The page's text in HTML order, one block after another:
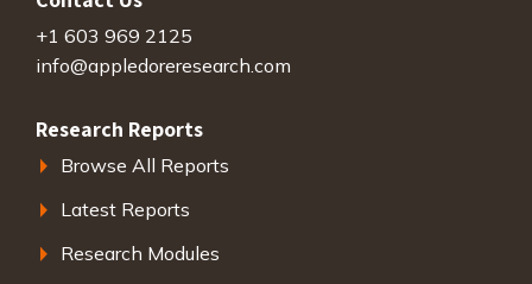
+1 603 969 2125
info@appledoreresearch.com
Research Reports
Browse All Reports
Latest Reports
Research Modules